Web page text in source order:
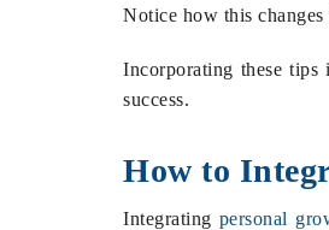
Notice how this changes
Incorporating these
success.
How to
Integrating personal